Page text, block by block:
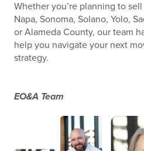
Whether you’re planning to
Napa, Sonoma, Solano, Yolo,
or Alameda County, our team
help you navigate your next
strategy.
EO&A Team